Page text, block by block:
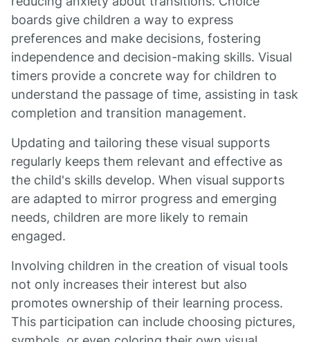
boards give children a way to express
preferences and make decisions, fostering
independence and decision-making skills. Visual
timers provide a concrete way for children to
understand the passage of time, assisting in task
completion and transition management.
Updating and tailoring these visual supports
regularly keeps them relevant and effective as
the child's skills develop. When visual supports
are adapted to mirror progress and emerging
needs, children are more likely to remain
engaged.
Involving children in the creation of visual tools
not only increases their interest but also
promotes ownership of their learning process.
This participation can include choosing pictures,